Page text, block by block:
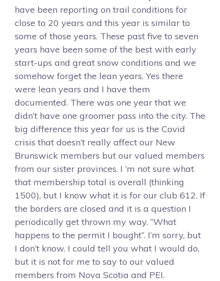
have been reporting on trail conditions for
close to 20 years and this year is similar to
some of those years. These past five to seven
years have been some of the best with early
start-ups and great snow conditions and we
somehow forget the lean years. Yes there
were lean years and I have them
documented. There was one year that we
didn’t have one groomer pass into the city. The
big difference this year for us is the Covid
crisis that doesn’t really affect our New
Brunswick members but our valued members
from our sister provinces. I ‘m not sure what
that membership total is overall (thinking
1500), but I know what it is for our club 612. If
the borders are closed and it is a question I
periodically get thrown my way. “What
happens to the permit I bought”. I’m sorry, but
I don’t know. I could tell you what I would do,
but it is not for me to say to our valued
members from Nova Scotia and PEI.